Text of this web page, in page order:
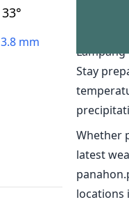
33°
3.8 mm
The
Stay
Whether
latest
locations